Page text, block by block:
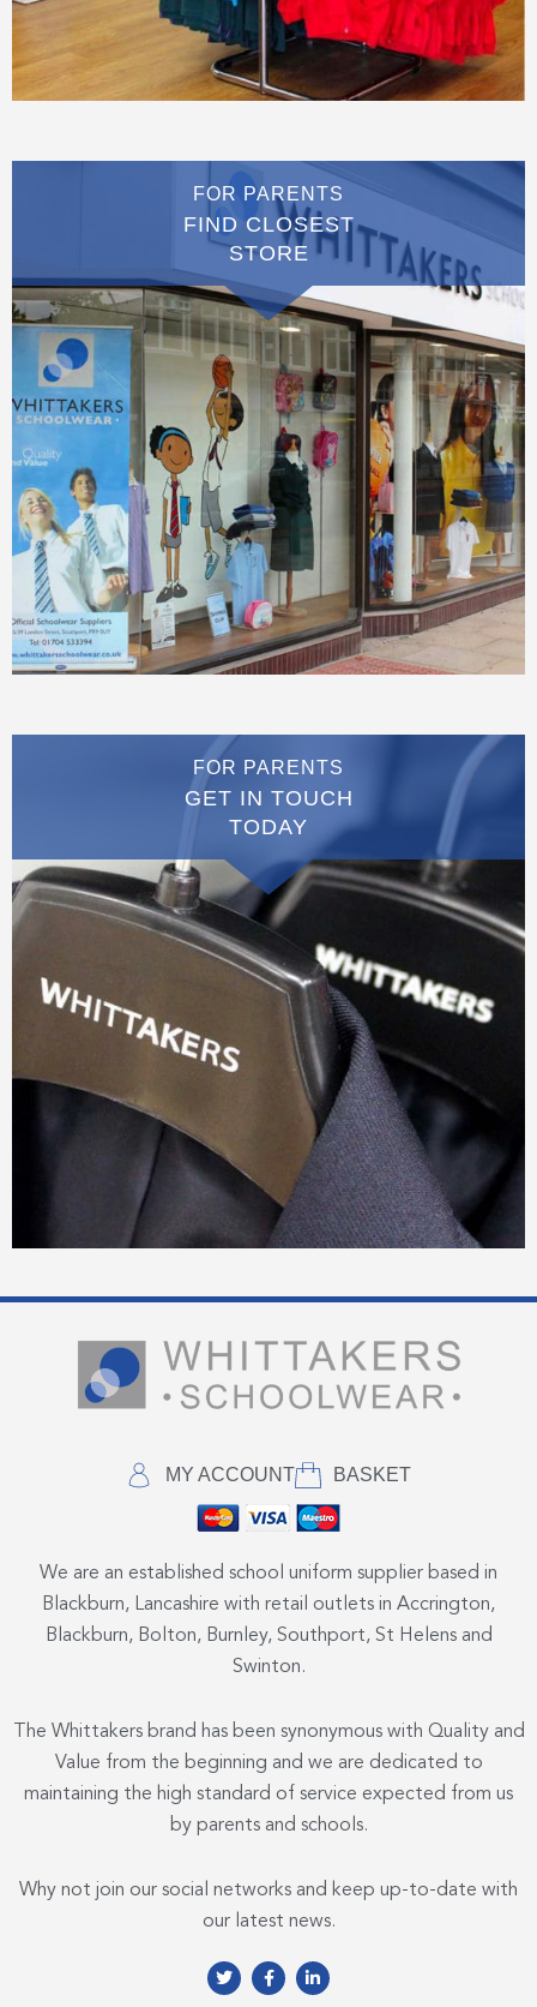
FOR PARENTS
FIND CLOSEST
STORE
FOR PARENTS
GET IN TOUCH
TODAY
MY ACCOUNT BASKET
We are an established school uniform supplier based in
Blackburn, Lancashire with retail outlets in Accrington,
Blackburn, Bolton, Burnley, Southport, St Helens and
Swinton.
The Whittakers brand has been synonymous with Quality and
Value from the beginning and we are dedicated to
maintaining the high standard of service expected from us
by parents and schools.
Why not join our social networks and keep up-to-date with
our latest news.
T
w
F
a
L
i